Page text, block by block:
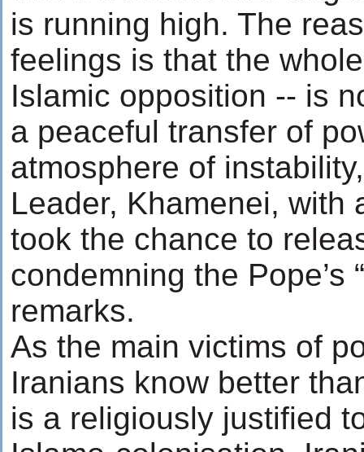
is running high. The
feelings is that the
Islamic opposition -- is
a peaceful transfer of
atmosphere of
Leader, Khamenei, with
took the chance to
condemning the Pope’s
remarks.
As the main victims of
Iranians know better
is a religiously justified